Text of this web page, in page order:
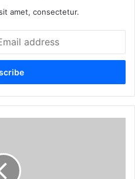
amet, consectetur.